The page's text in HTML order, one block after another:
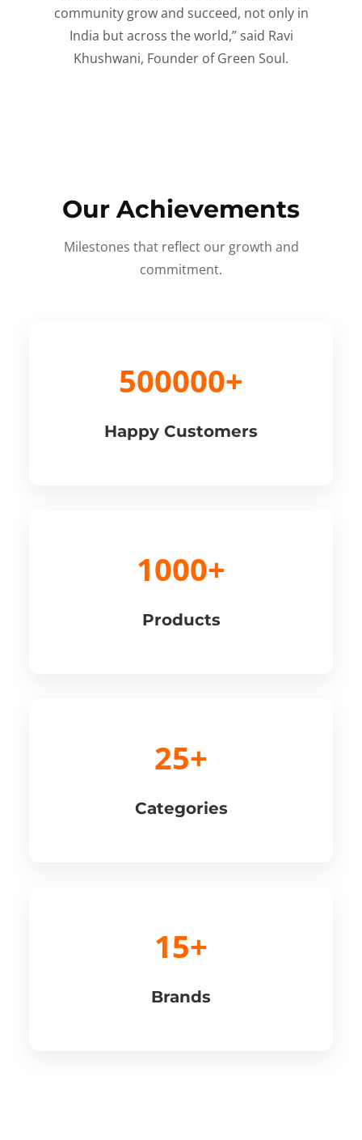
community grow and succeed, not only in
India but across the world,” said Ravi
Khushwani, Founder of Green Soul.
Our Achievements
Milestones that reflect our growth and
commitment.
500000+
Happy Customers
1000+
Products
25+
Categories
15+
Brands